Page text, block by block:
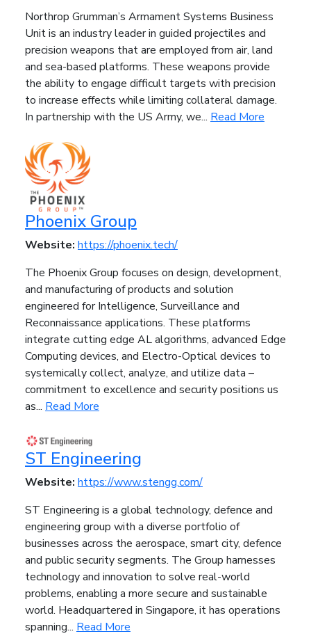
Northrop Grumman’s Armament Systems Business
Unit is an industry leader in guided projectiles and
precision weapons that are employed from air, land
and sea-based platforms. These weapons provide
the ability to engage difficult targets with precision
to increase effects while limiting collateral damage.
In partnership with the US Army, we... Read More
Phoenix Group
Website: https://phoenix.tech/
The Phoenix Group focuses on design, development,
and manufacturing of products and solution
engineered for Intelligence, Surveillance and
Reconnaissance applications. These platforms
integrate cutting edge AL algorithms, advanced Edge
Computing devices, and Electro-Optical devices to
systemically collect, analyze, and utilize data –
commitment to excellence and security positions us
as... Read More
ST Engineering
Website: https://www.stengg.com/
ST Engineering is a global technology, defence and
engineering group with a diverse portfolio of
businesses across the aerospace, smart city, defence
and public security segments. The Group harnesses
technology and innovation to solve real-world
problems, enabling a more secure and sustainable
world. Headquartered in Singapore, it has operations
spanning... Read More